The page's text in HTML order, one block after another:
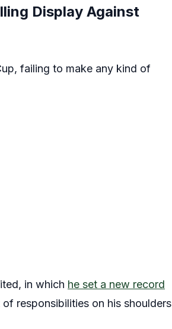
Display Against
failing to make any kind of
in which he set a new record
of responsibilities on his shoulders